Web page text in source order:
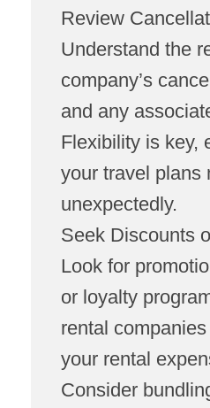
Review
Understand the
company’s
and any
Flexibility is key,
your travel plans
unexpectedly.
Seek Discounts
Look for
or loyalty
rental
your rental
Consider